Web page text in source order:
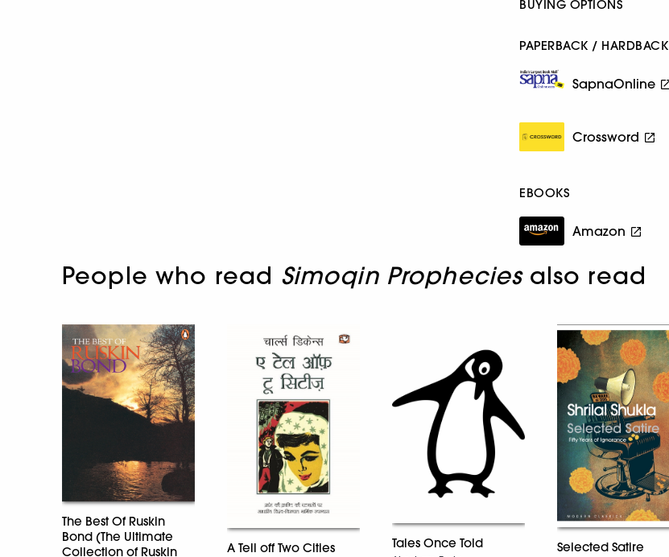
BUYING OPTIONS
PAPERBACK / HARDBACK
SapnaOnline
Crossword
EBOOKS
Amazon
People who read Simoqin Propheciesalso read
The Best Of Ruskin
Bond (The Ultimate
Collection of Ruskin
A Tell off Two Cities Tales Once Told Selected Satire